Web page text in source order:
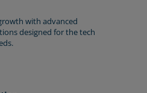
with advanced
designed for the tech